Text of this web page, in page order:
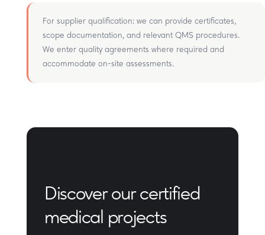
For supplier qualification: we can provide certificates,
scope documentation, and relevant QMS procedures.
We enter quality agreements where required and
accommodate on-site assessments.
Discover our certified
medical projects